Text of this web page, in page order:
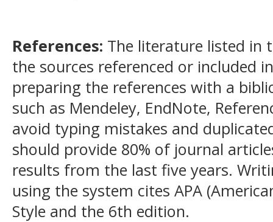
References: The literature listed in
the sources referenced or included
preparing the references with a
such as Mendeley, EndNote,
avoid typing mistakes and
should provide 80% of journal
results from the last five years.
using the system cites APA
Style and the 6th edition.